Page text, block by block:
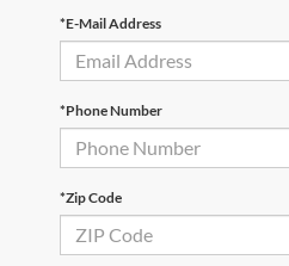
*E-Mail Address
*Phone Number
*Zip Code